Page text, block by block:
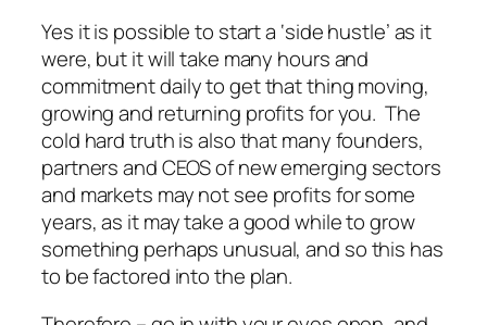
Yes it is possible to start a ‘side hustle’ as it
were, but it will take many hours and
commitment daily to get that thing moving,
growing and returning profits for you. The
cold hard truth is also that many founders,
partners and CEOS of new emerging sectors
and markets may not see profits for some
years, as it may take a good while to grow
something perhaps unusual, and so this has
to be factored into the plan.